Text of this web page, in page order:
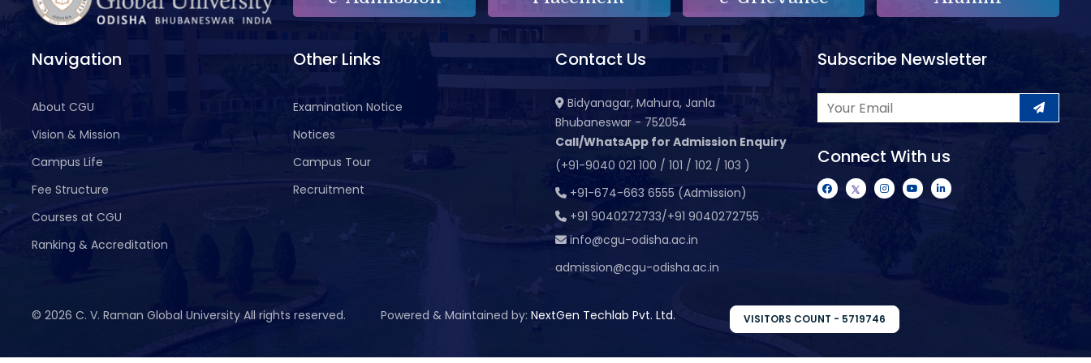
Navigation
About CGU
Vision & Mission
Campus Life
Fee Structure
Courses at CGU
Ranking & Accreditation
Other Links
Examination Notice
Notices
Campus Tour
Recruitment
Contact Us
Bidyanagar, Mahura, Janla
Bhubaneswar - 752054
Call/WhatsApp for Admission Enquiry
(+91-9040 021 100 / 101 / 102 / 103 )
+91-674-663 6555 (Admission)
+91 9040272733/+91 9040272755
info@cgu-odisha.ac.in
admission@cgu-odisha.ac.in
Subscribe Newsletter
Connect With us
© 2026 C. V. Raman Global University All rights reserved. Powered & Maintained by: NextGen Techlab Pvt. Ltd. VISITORS COUNT - 5719746